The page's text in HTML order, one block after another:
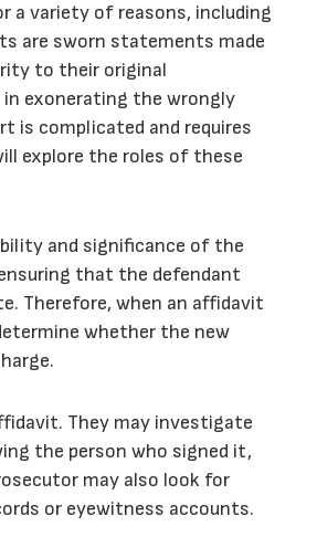
a variety of reasons, including
are sworn statements made
to their original
exonerating the wrongly
is complicated and requires
explore the roles of these
and significance of the
that the defendant
Therefore, when an affidavit
whether the new
They may investigate
the person who signed it,
may also look for
or eyewitness accounts.